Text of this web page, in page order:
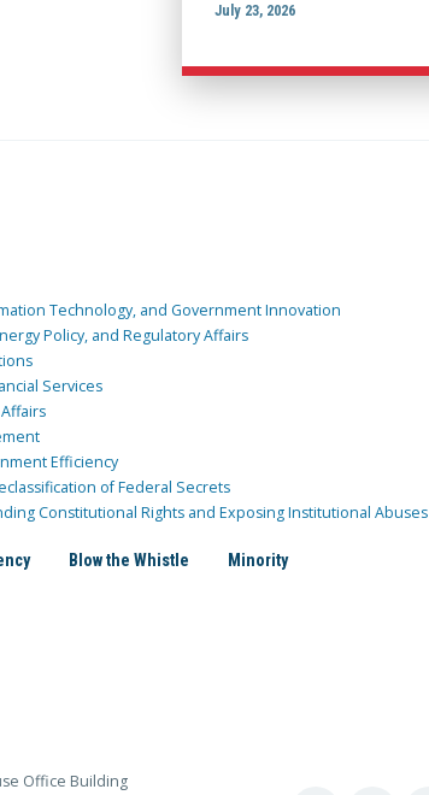
July 23, 2026
Technology, and Government Innovation
Policy, and Regulatory Affairs
Services
Efficiency
of Federal Secrets
Constitutional Rights and Exposing Institutional Abuses
Blow the Whistle Minority
Office Building